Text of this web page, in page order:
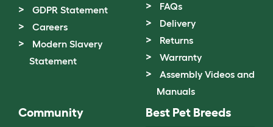
GDPR Statement
Careers
Modern Slavery
Statement
FAQs
Delivery
Returns
Warranty
Assembly Videos and
Manuals
Community Best Pet Breeds